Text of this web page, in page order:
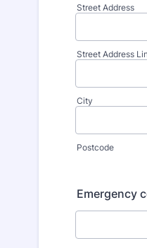
Street Address
Street Address
City
Postcode
Emergency